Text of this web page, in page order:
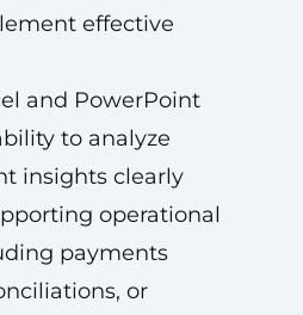
effective
and PowerPoint
to analyze
insights clearly
operational
payments
or